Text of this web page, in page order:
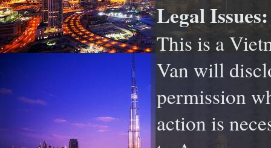
Legal Issues:
This is a
Van will
permission
action is